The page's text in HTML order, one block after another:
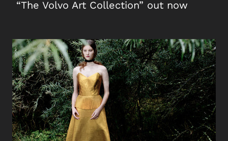
“The Volvo Art Collection” out now